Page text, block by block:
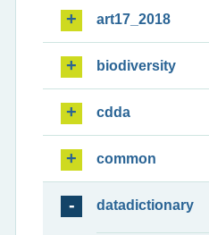
art17_2018
biodiversity
cdda
common
datadictionary